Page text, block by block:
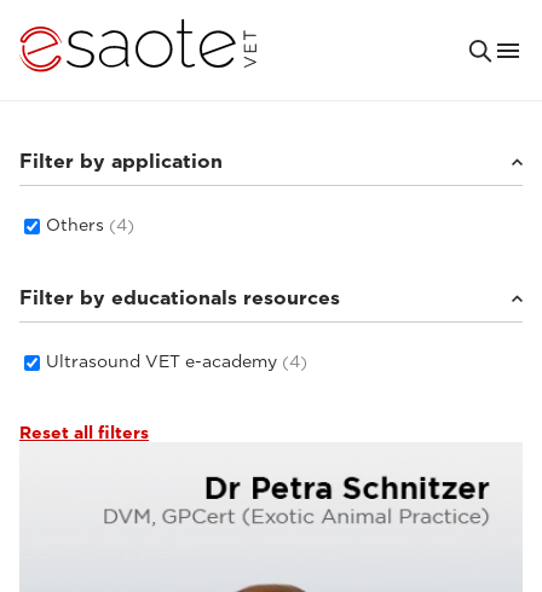
Filter by application
Others (4)
Filter by educationals resources
Ultrasound VET e-academy (4)
Reset all filters